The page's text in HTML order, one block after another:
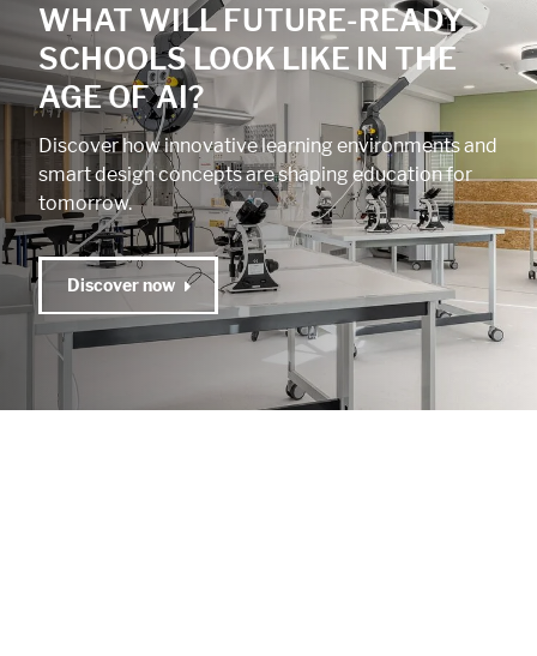
WHAT WILL FUTURE-READY
SCHOOLS LOOK LIKE IN THE
AGE OF AI?
Discover how innovative learning environments and
smart design concepts are shaping education for
tomorrow.
Discover now